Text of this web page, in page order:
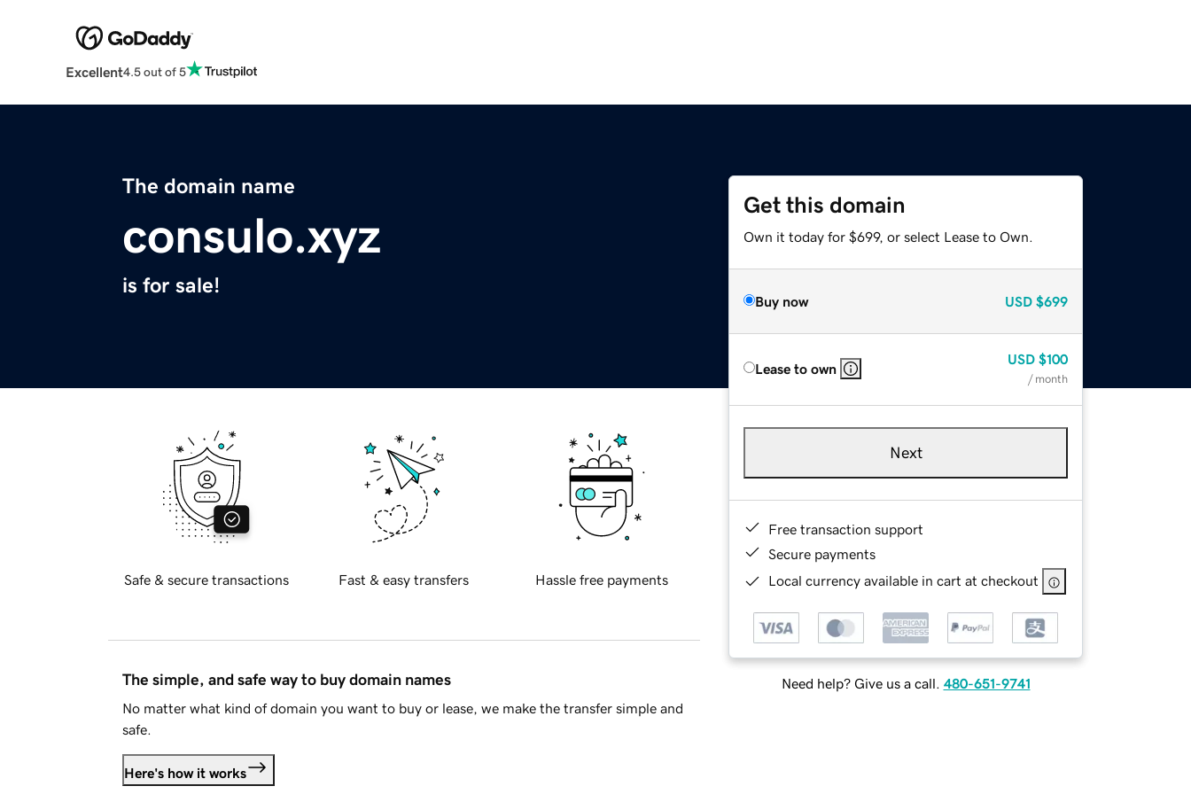
Excellent4.5 out of 5
The domain name
consulo.xyz
is for sale!
Get this domain
Own it today for $699, or select Lease to Own.
Buy now USD $699
Lease to own
USD $100
/ month
Next
Free transaction support
Secure payments
Local currency available in cart at checkout
Need help? Give us a call. 480-651-9741
Safe & secure transactions Fast & easy transfers Hassle free payments
The simple, and safe way to buy domain names
No matter what kind of domain you want to buy or lease, we make the transfer simple and
safe.
Here's how it works